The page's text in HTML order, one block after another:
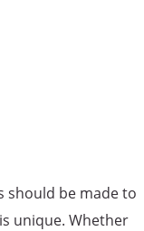
should be made to
unique. Whether